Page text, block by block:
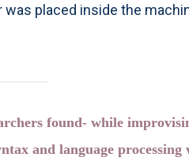
placed inside the
found- while
and language processing